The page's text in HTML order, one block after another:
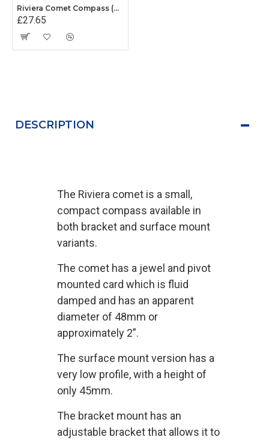
Riviera Comet Compass (BC1) - Surface Mount - Black With Black Card
£27.65
DESCRIPTION
The Riviera comet is a small,
compact compass available in
both bracket and surface mount
variants.
The comet has a jewel and pivot
mounted card which is fluid
damped and has an apparent
diameter of 48mm or
approximately 2”.
The surface mount version has a
very low profile, with a height of
only 45mm.
The bracket mount has an
adjustable bracket that allows it to